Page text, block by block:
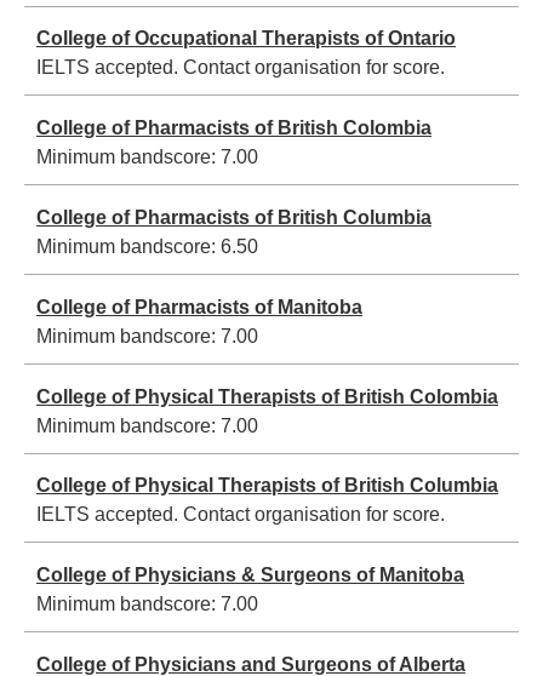
College of Occupational Therapists of Ontario
IELTS accepted. Contact organisation for score.
College of Pharmacists of British Colombia
Minimum bandscore: 7.00
College of Pharmacists of British Columbia
Minimum bandscore: 6.50
College of Pharmacists of Manitoba
Minimum bandscore: 7.00
College of Physical Therapists of British Colombia
Minimum bandscore: 7.00
College of Physical Therapists of British Columbia
IELTS accepted. Contact organisation for score.
College of Physicians & Surgeons of Manitoba
Minimum bandscore: 7.00
College of Physicians and Surgeons of Alberta